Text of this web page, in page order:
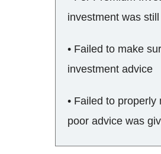
investment was
• Failed to make
investment advice
• Failed to
poor advice was